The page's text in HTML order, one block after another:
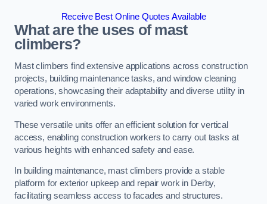
Receive Best Online Quotes Available
What are the uses of mast
climbers?
Mast climbers find extensive applications across construction
projects, building maintenance tasks, and window cleaning
operations, showcasing their adaptability and diverse utility in
varied work environments.
These versatile units offer an efficient solution for vertical
access, enabling construction workers to carry out tasks at
various heights with enhanced safety and ease.
In building maintenance, mast climbers provide a stable
platform for exterior upkeep and repair work in Derby,
facilitating seamless access to facades and structures.